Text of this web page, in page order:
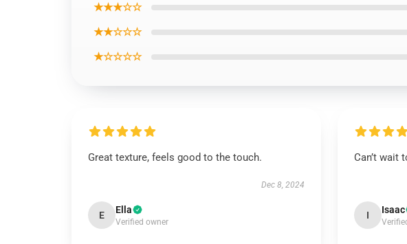
★★★☆☆
★★☆☆☆
★☆☆☆☆
Great texture, feels good to the touch.
Dec 8, 2024
E Ella
Verified owner
Can’t wait
I Isaac